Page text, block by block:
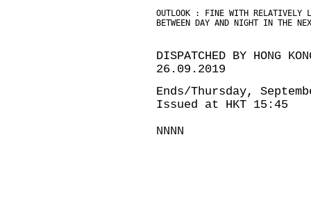
OUTLOOK : FINE WITH RELATIVELY
BETWEEN DAY AND NIGHT IN THE
DISPATCHED BY HONG
26.09.2019
Ends/Thursday,
Issued at HKT 15:45
NNNN